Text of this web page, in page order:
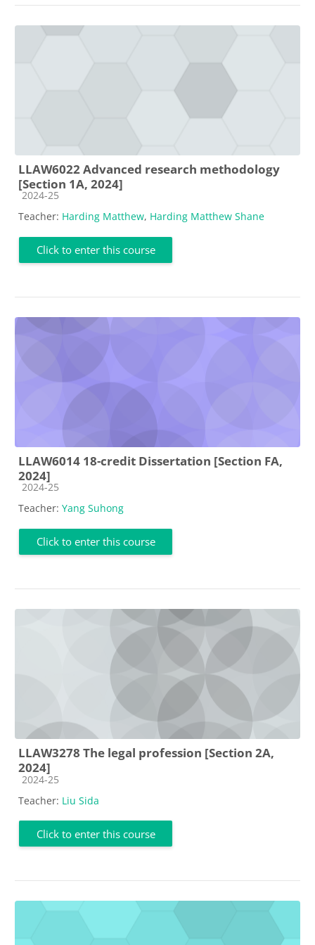
LLAW6022 Advanced research methodology
[Section 1A, 2024]
Course category
2024-25
Teacher: Harding Matthew, Harding Matthew Shane
Click to enter this course
LLAW6014 18-credit Dissertation [Section FA,
2024]
Course category
2024-25
Teacher: Yang Suhong
Click to enter this course
LLAW3278 The legal profession [Section 2A,
2024]
Course category
2024-25
Teacher: Liu Sida
Click to enter this course